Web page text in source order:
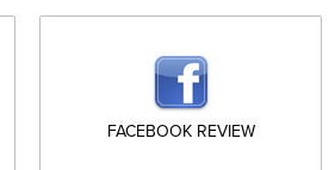
FACEBOOK REVIEW